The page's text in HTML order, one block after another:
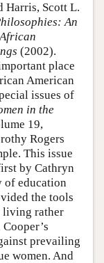
Harris, Scott L.
An
African
(2002).
place
American
issues of
in the
19,
Rogers
This issue
by Cathryn
of education
the tools
living rather
prevailing
women. And